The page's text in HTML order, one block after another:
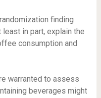
finding
in part, explain the
consumption and
warranted to assess
beverages might